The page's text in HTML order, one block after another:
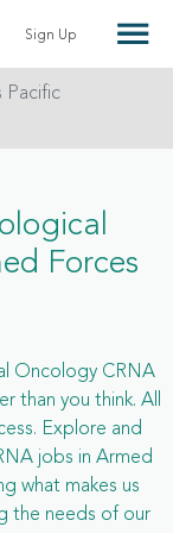
Sign Up
Pacific
Forces
Oncology CRNA
than you think. All
Explore and
jobs in Armed
what makes us
the needs of our